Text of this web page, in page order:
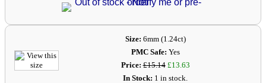
Size: 6mm (1.24ct)
PMC Safe: Yes
Price: £15.14 £13.63
In Stock: 1 in stock.